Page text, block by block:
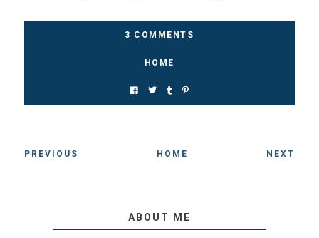
3 COMMENTS
HOME
PREVIOUS HOME NEXT
ABOUT ME